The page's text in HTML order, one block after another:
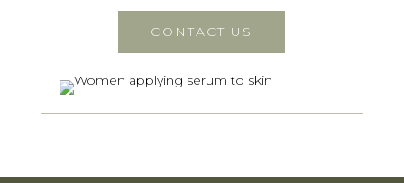
CONTACT US